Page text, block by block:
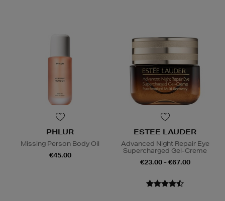
PHLUR
Missing Person Body Oil
€45.00
ESTEE LAUDER
Advanced Night Repair Eye
Supercharged Gel-Creme
€23.00 - €67.00